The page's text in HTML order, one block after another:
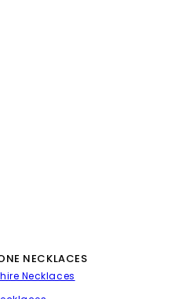
NECKLACES
Necklaces